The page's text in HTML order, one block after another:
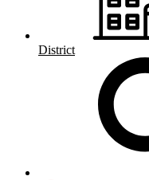
District